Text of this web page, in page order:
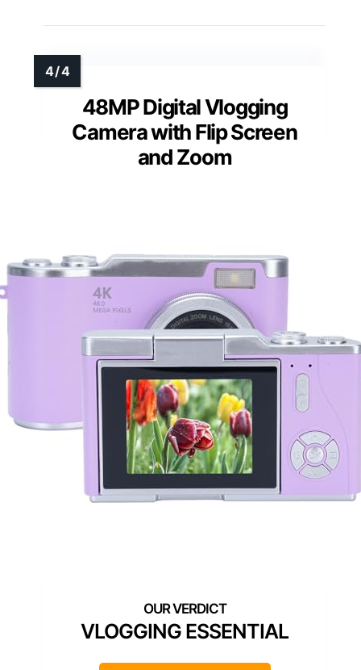
48MP Digital Vlogging
Camera with Flip Screen
and Zoom
VLOGGING ESSENTIAL